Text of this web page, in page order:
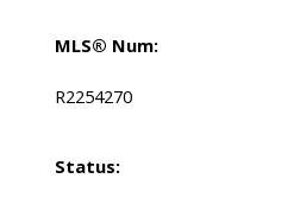
MLS® Num:
R2254270
Status: